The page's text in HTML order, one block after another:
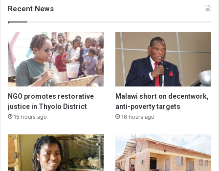
Recent News
NGO promotes restorative
justice in Thyolo District
15 hours ago
Malawi short on decentwork,
anti-poverty targets
16 hours ago